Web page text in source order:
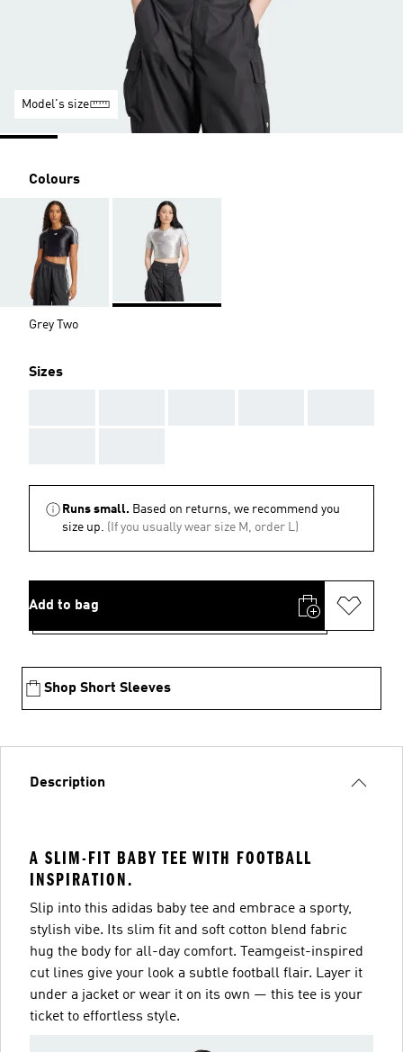
Model's size
Colours
Grey Two
Sizes
Runs small. Based on returns, we recommend you
size up. (If you usually wear size M, order L)
Add to bag
Shop Short Sleeves
Description
A SLIM-FIT BABY TEE WITH FOOTBALL
INSPIRATION.
Slip into this adidas baby tee and embrace a sporty,
stylish vibe. Its slim fit and soft cotton blend fabric
hug the body for all-day comfort. Teamgeist-inspired
cut lines give your look a subtle football flair. Layer it
under a jacket or wear it on its own — this tee is your
ticket to effortless style.